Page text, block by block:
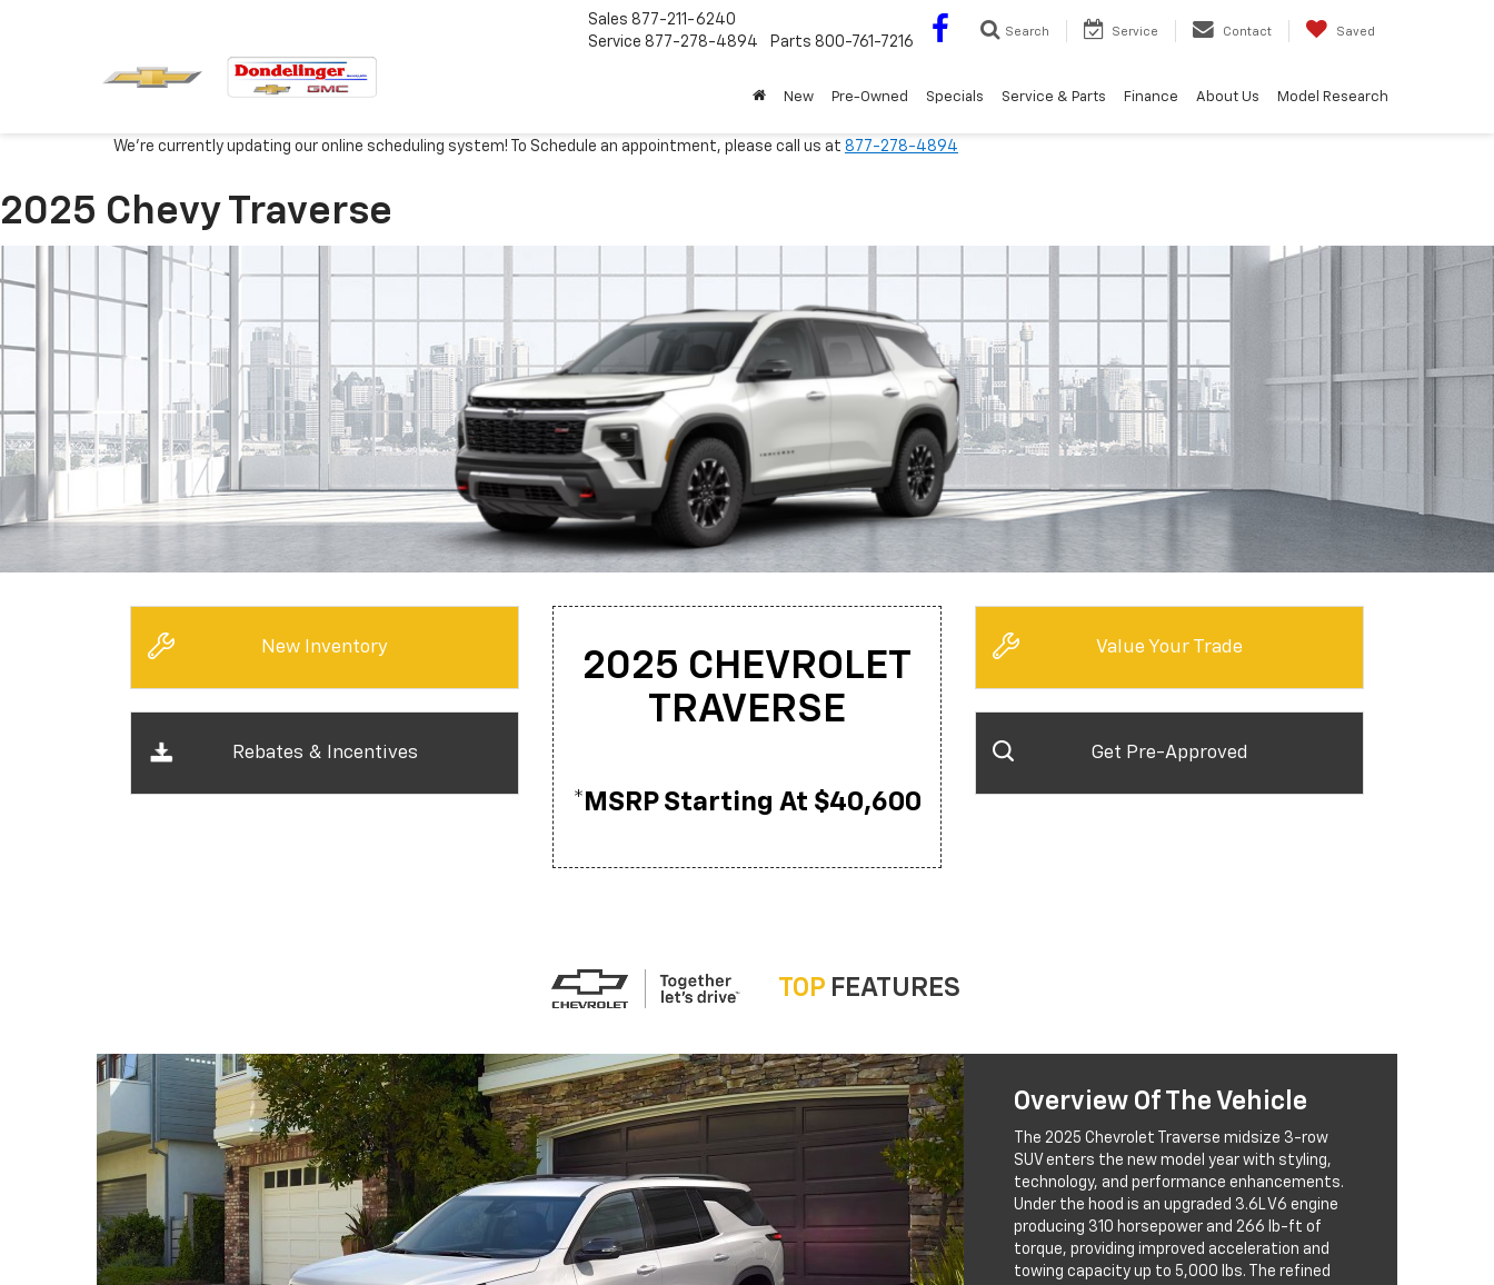
Sales 877-211-6240
Service 877-278-4894 Parts 800-761-7216
Search Service Contact Saved
New Pre-Owned Specials Service & Parts Finance About Us Model Research
We're currently updating our online scheduling system! To Schedule an appointment, please call us at 877-278-4894
2025 Chevy Traverse
New Inventory
Rebates & Incentives
2025 CHEVROLET
TRAVERSE
*MSRP Starting At $40,600
Value Your Trade
Get Pre-Approved
TOP FEATURES
Overview Of The Vehicle
The 2025 Chevrolet Traverse midsize 3-row
SUV enters the new model year with styling,
technology, and performance enhancements.
Under the hood is an upgraded 3.6L V6 engine
producing 310 horsepower and 266 lb-ft of
torque, providing improved acceleration and
towing capacity up to 5,000 lbs. The refined